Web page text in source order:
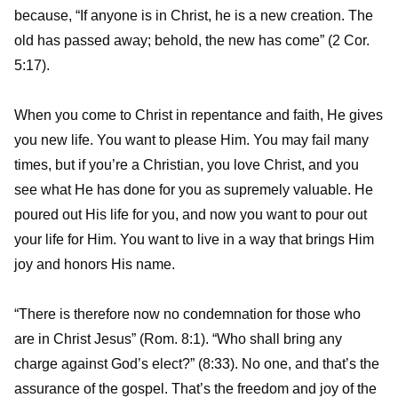
because, “If anyone is in Christ, he is a new creation. The
old has passed away; behold, the new has come” (2 Cor.
5:17).
When you come to Christ in repentance and faith, He gives
you new life. You want to please Him. You may fail many
times, but if you’re a Christian, you love Christ, and you
see what He has done for you as supremely valuable. He
poured out His life for you, and now you want to pour out
your life for Him. You want to live in a way that brings Him
joy and honors His name.
“There is therefore now no condemnation for those who
are in Christ Jesus” (Rom. 8:1). “Who shall bring any
charge against God’s elect?” (8:33). No one, and that’s the
assurance of the gospel. That’s the freedom and joy of the